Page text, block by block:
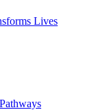
Lives